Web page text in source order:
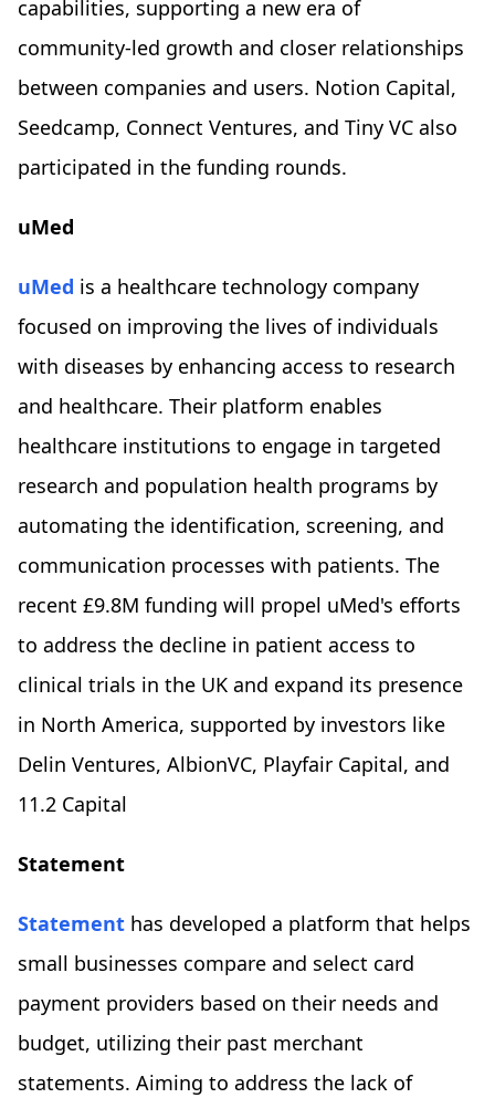
capabilities, supporting a new era of
community-led growth and closer relationships
between companies and users. Notion Capital,
Seedcamp, Connect Ventures, and Tiny VC also
participated in the funding rounds.
uMed
uMed is a healthcare technology company
focused on improving the lives of individuals
with diseases by enhancing access to research
and healthcare. Their platform enables
healthcare institutions to engage in targeted
research and population health programs by
automating the identification, screening, and
communication processes with patients. The
recent £9.8M funding will propel uMed's efforts
to address the decline in patient access to
clinical trials in the UK and expand its presence
in North America, supported by investors like
Delin Ventures, AlbionVC, Playfair Capital, and
11.2 Capital
Statement
Statement has developed a platform that helps
small businesses compare and select card
payment providers based on their needs and
budget, utilizing their past merchant
statements. Aiming to address the lack of